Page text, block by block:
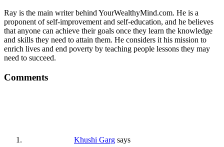
Ray is the main writer behind YourWealthyMind.com. He is a
proponent of self-improvement and self-education, and he believes
that anyone can achieve their goals once they learn the knowledge
and skills they need to attain them. He considers it his mission to
enrich lives and end poverty by teaching people lessons they may
need to succeed.
Comments
Khushi Garg says